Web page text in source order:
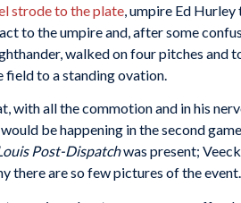
strode to the plate , umpire Ed
to the umpire and, after some
walked on four pitches and
field to a standing ovation.
with all the commotion and in his
be happening in the second
Post-Dispatchwas present;
there are so few pictures of the event.